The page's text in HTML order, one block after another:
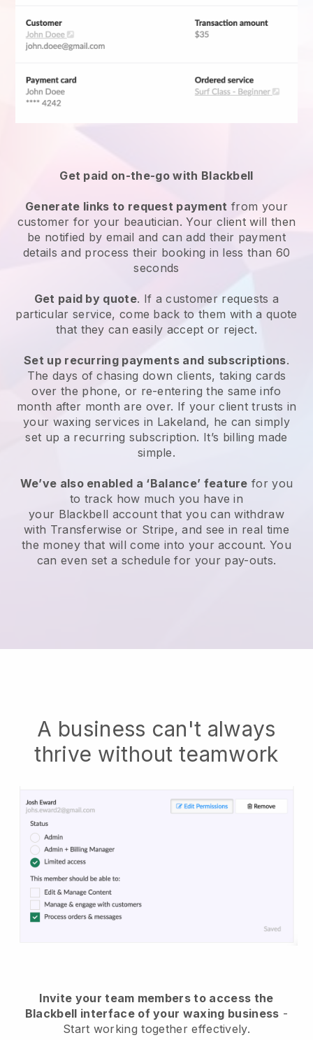
Get paid on-the-go with Blackbell
Generate links to request payment from your
customer for your beautician. Your client will then
be notified by email and can add their payment
details and process their booking in less than 60
seconds
Get paid by quote. If a customer requests a
particular service, come back to them with a quote
that they can easily accept or reject.
Set up recurring payments and subscriptions.
The days of chasing down clients, taking cards
over the phone, or re-entering the same info
month after month are over. If your client trusts in
your waxing services in Lakeland, he can simply
set up a recurring subscription. It’s billing made
simple.
We’ve also enabled a ‘Balance’ feature for you
to track how much you have in
your Blackbell account that you can withdraw
with Transferwise or Stripe, and see in real time
the money that will come into your account. You
can even set a schedule for your pay-outs.
A business can't always
thrive without teamwork
Invite your team members to access the
Blackbell interface of your waxing business -
Start working together effectively.